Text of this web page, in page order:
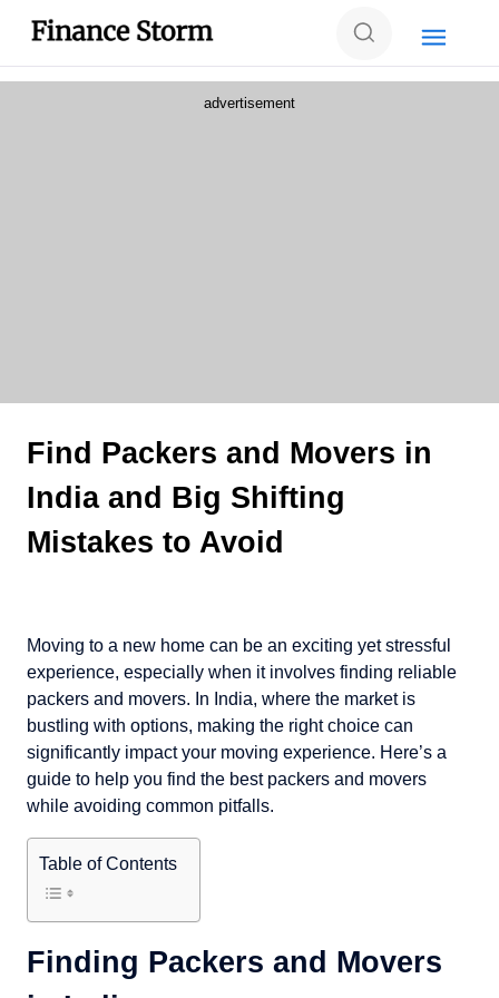
advertisement
Find Packers and Movers in
India and Big Shifting
Mistakes to Avoid
Moving to a new home can be an exciting yet stressful
experience, especially when it involves finding reliable
packers and movers. In India, where the market is
bustling with options, making the right choice can
significantly impact your moving experience. Here’s a
guide to help you find the best packers and movers
while avoiding common pitfalls.
Table of Contents
Finding Packers and Movers